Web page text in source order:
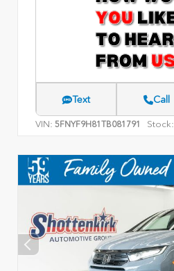
Text Call
VIN: 5FNYF9H81TB081791 Stock: